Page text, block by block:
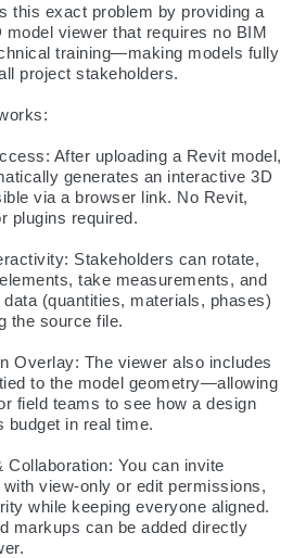
this exact problem by providing a
model viewer that requires no BIM
training—making models fully
project stakeholders.
After uploading a Revit model,
generates an interactive 3D
via a browser link. No Revit,
plugins required.
Stakeholders can rotate,
take measurements, and
(quantities, materials, phases)
the source file.
Overlay: The viewer also includes
to the model geometry—allowing
field teams to see how a design
budget in real time.
Collaboration: You can invite
view-only or edit permissions,
while keeping everyone aligned.
markups can be added directly